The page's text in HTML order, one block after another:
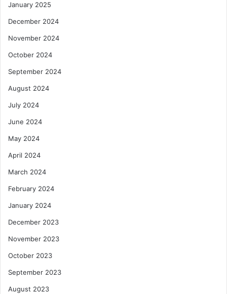
January 2025
December 2024
November 2024
October 2024
September 2024
August 2024
July 2024
June 2024
May 2024
April 2024
March 2024
February 2024
January 2024
December 2023
November 2023
October 2023
September 2023
August 2023